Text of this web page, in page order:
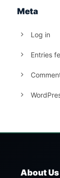
Meta
Log in
Entries
About Us